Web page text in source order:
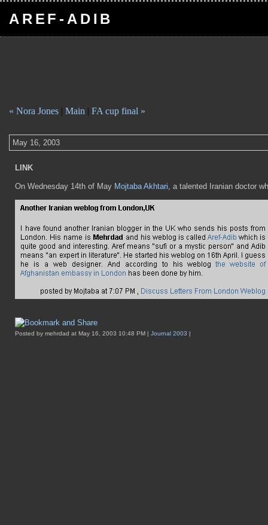
AREF-ADIB
« Nora Jones | Main | FA cup final »
May 16, 2003
LINK
On Wednesday 14th of May Mojtaba Akhtari, a talented Iranian doctor
Posted by mehrdad at May 16, 2003 10:48 PM | Journal 2003 |